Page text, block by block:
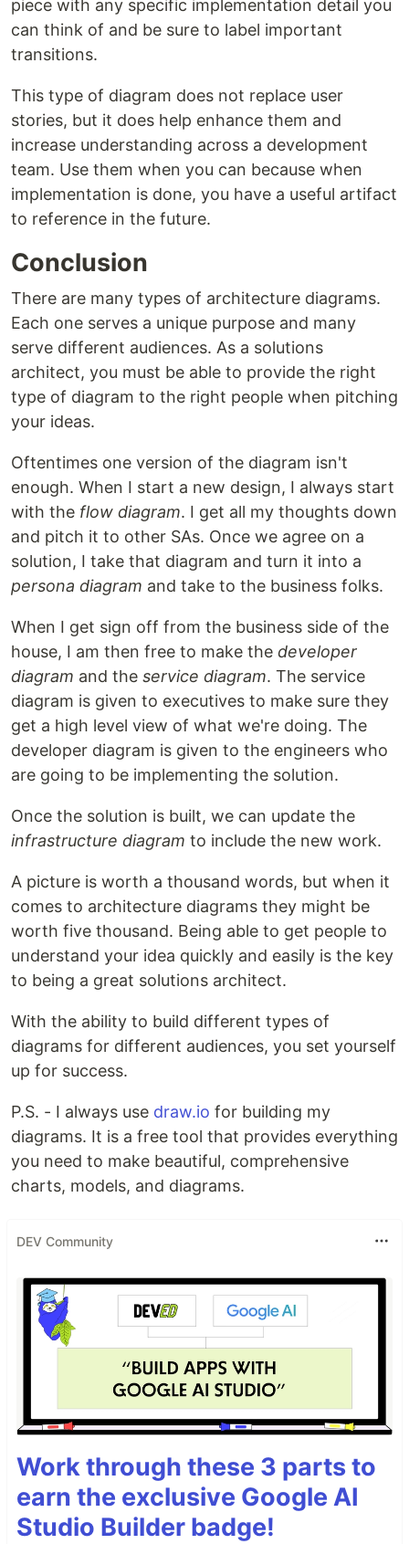
piece with any specific implementation detail you
can think of and be sure to label important
transitions.
This type of diagram does not replace user
stories, but it does help enhance them and
increase understanding across a development
team. Use them when you can because when
implementation is done, you have a useful artifact
to reference in the future.
Conclusion
There are many types of architecture diagrams.
Each one serves a unique purpose and many
serve different audiences. As a solutions
architect, you must be able to provide the right
type of diagram to the right people when pitching
your ideas.
Oftentimes one version of the diagram isn't
enough. When I start a new design, I always start
with the flow diagram. I get all my thoughts down
and pitch it to other SAs. Once we agree on a
solution, I take that diagram and turn it into a
persona diagram and take to the business folks.
When I get sign off from the business side of the
house, I am then free to make the developer
diagram and the service diagram. The service
diagram is given to executives to make sure they
get a high level view of what we're doing. The
developer diagram is given to the engineers who
are going to be implementing the solution.
Once the solution is built, we can update the
infrastructure diagram to include the new work.
A picture is worth a thousand words, but when it
comes to architecture diagrams they might be
worth five thousand. Being able to get people to
understand your idea quickly and easily is the key
to being a great solutions architect.
With the ability to build different types of
diagrams for different audiences, you set yourself
up for success.
P.S. - I always use draw.io for building my
diagrams. It is a free tool that provides everything
you need to make beautiful, comprehensive
charts, models, and diagrams.
DEV Community
Work through these 3 parts to
earn the exclusive Google AI
Studio Builder badge!